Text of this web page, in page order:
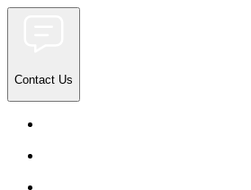
Contact Us